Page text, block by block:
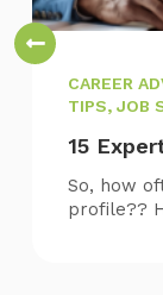
CAREER
TIPS, JOB
15
So, how
profile??